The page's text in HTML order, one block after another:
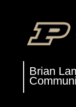
Brian